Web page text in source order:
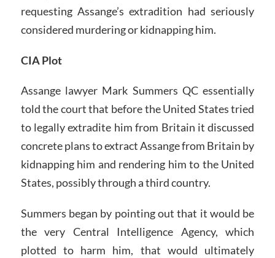
requesting Assange’s extradition had seriously
considered murdering or kidnapping him.
CIA Plot
Assange lawyer Mark Summers QC essentially
told the court that before the United States tried
to legally extradite him from Britain it discussed
concrete plans to extract Assange from Britain by
kidnapping him and rendering him to the United
States, possibly through a third country.
Summers began by pointing out that it would be
the very Central Intelligence Agency, which
plotted to harm him, that would ultimately